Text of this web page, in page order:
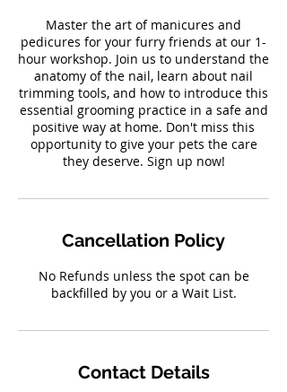
Master the art of manicures and
pedicures for your furry friends at our 1-
hour workshop. Join us to understand the
anatomy of the nail, learn about nail
trimming tools, and how to introduce this
essential grooming practice in a safe and
positive way at home. Don't miss this
opportunity to give your pets the care
they deserve. Sign up now!
Cancellation Policy
No Refunds unless the spot can be
backfilled by you or a Wait List.
Contact Details